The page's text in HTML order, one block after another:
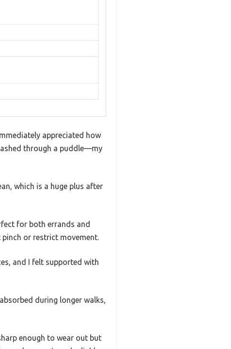
appreciated how
through a puddle—my
which is a huge plus after
for both errands and
pinch or restrict movement.
and I felt supported with
during longer walks,
enough to wear out but